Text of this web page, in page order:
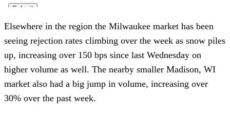
Elsewhere in the region the Milwaukee market has been
seeing rejection rates climbing over the week as snow piles
up, increasing over 150 bps since last Wednesday on
higher volume as well. The nearby smaller Madison, WI
market also had a big jump in volume, increasing over
30% over the past week.